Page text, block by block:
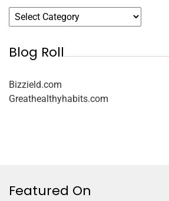
Blog Roll
Bizzield.com
Greathealthyhabits.com
Featured On